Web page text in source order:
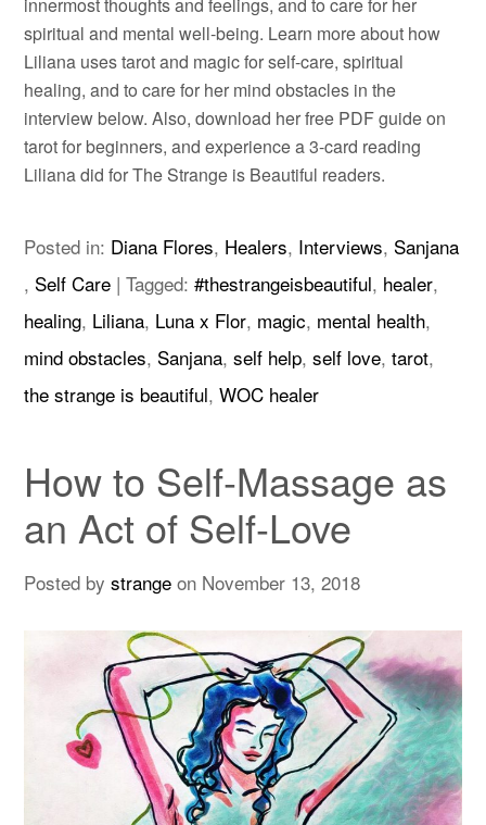
spiritual and mental well-being. Learn more about how
Liliana uses tarot and magic for self-care, spiritual
healing, and to care for her mind obstacles in the
interview below. Also, download her free PDF guide on
tarot for beginners, and experience a 3-card reading
Liliana did for The Strange is Beautiful readers.
Posted in: Diana Flores, Healers, Interviews, Sanjana
, Self Care |Tagged:#thestrangeisbeautiful, healer,
healing, Liliana, Luna x Flor, magic, mental health,
mind obstacles, Sanjana,self help,self love,tarot,
the strange is beautiful,WOC healer
How to Self-Massage as
an Act of Self-Love
Posted bystrange on November 13, 2018